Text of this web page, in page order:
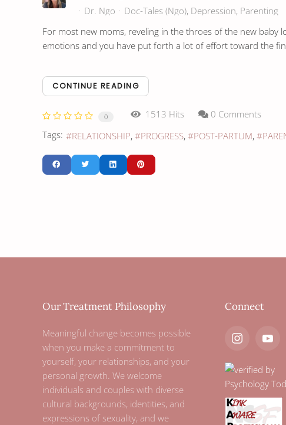
Dr. Ngo Doc-Tales (Ngo) Depression Parenting
For most new moms, reveling in the throes of the new baby
emotions and you have put forth a lot of effort toward the
CONTINUE READING
0 1513 Hits
0 Comments
Tags:
RELATIONSHIP PROGRESS POST-PARTUM
Our Treatment Philosophy
Meaningful change becomes possible
when you make a commitment to
yourself, your relationships, and your
personal growth. We welcome
individuals and couples with diverse
cultural backgrounds, identities, and
expressions of sexuality, and we
Connect